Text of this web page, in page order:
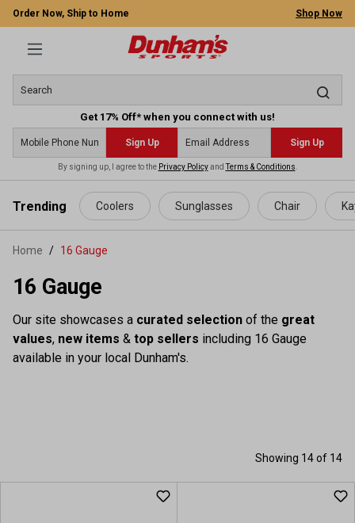
content
Order Now, Ship to Home Shop Now
Get 17% Off* when you connect with us!
Sign Up Sign Up
By signing up, I agree to the Privacy PolicyandTerms & Conditions
Trending Coolers Sunglasses Chair
Home 16 Gauge
16 Gauge
Our site showcases a curated selection of the great
values, new items & top sellers including 16 Gauge
available in your local Dunham's.
Showing 14 of 14